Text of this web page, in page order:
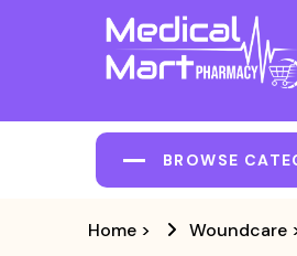
BROWSE
Home > Woundcare